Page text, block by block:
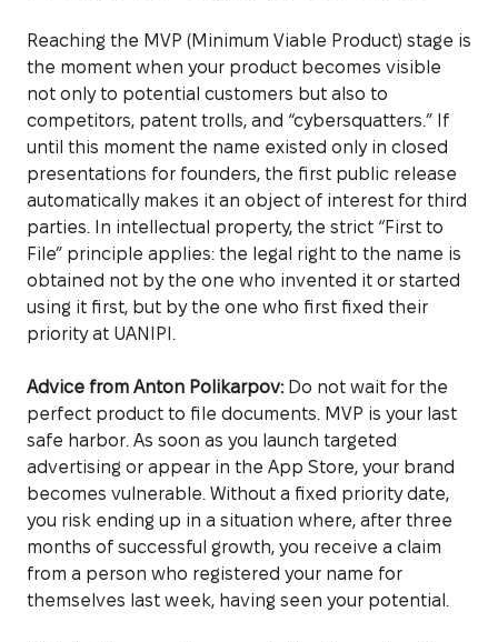
Reaching the MVP (Minimum Viable Product) stage is
the moment when your product becomes visible
not only to potential customers but also to
competitors, patent trolls, and “cybersquatters.” If
until this moment the name existed only in closed
presentations for founders, the first public release
automatically makes it an object of interest for third
parties. In intellectual property, the strict “First to
File” principle applies: the legal right to the name is
obtained not by the one who invented it or started
using it first, but by the one who first fixed their
priority at UANIPI.
Advice from Anton Polikarpov:Do not wait for the
perfect product to file documents. MVP is your last
safe harbor. As soon as you launch targeted
advertising or appear in the App Store, your brand
becomes vulnerable. Without a fixed priority date,
you risk ending up in a situation where, after three
months of successful growth, you receive a claim
from a person who registered your name for
themselves last week, having seen your potential.